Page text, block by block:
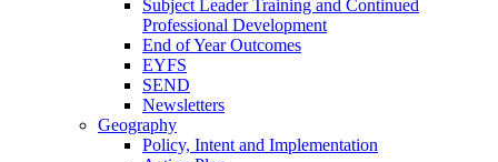
Subject Leader Training and Continued
Professional Development
End of Year Outcomes
EYFS
SEND
Newsletters
Geography
Policy, Intent and Implementation